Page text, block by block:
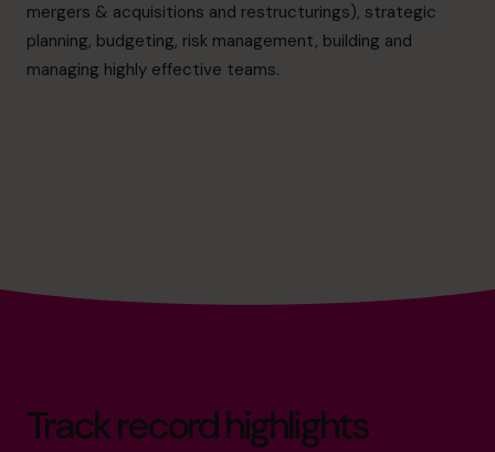
+919967531075
cfo@cfocentre.com
mergers & acquisitions and restructurings), strategic
planning, budgeting, risk management, building and
managing highly effective teams.
Track record highlights